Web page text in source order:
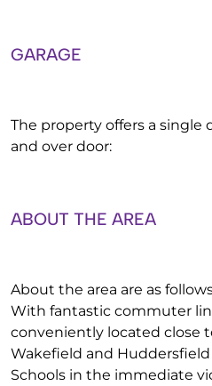
GARAGE
The property offers a
and over door:
ABOUT THE AREA
About the area are as
With fantastic commuter
conveniently located close
Wakefield and
Schools in the immediate